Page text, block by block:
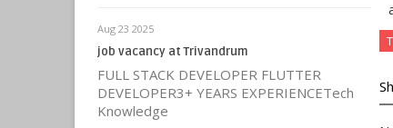
Aug 23 2025
job vacancy at Trivandrum
FULL STACK DEVELOPER FLUTTER
DEVELOPER3+ YEARS EXPERIENCETech
Knowledge